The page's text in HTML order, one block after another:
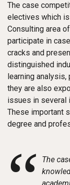
The case
electives which
Consulting area
participate in
cracks and
distinguished
learning
they are also
issues in several
These important
degree and
The